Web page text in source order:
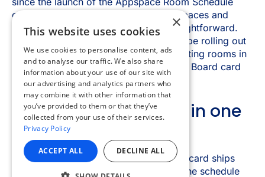
×
This website uses cookies
We use cookies to personalise content, ads
and to analyse our traffic. We also share
information about your use of our site with
our advertising and analytics partners who
may combine it with other information that
you’ve provided to them or that they’ve
collected from your use of their services.
Privacy Policy
ACCEPT ALL DECLINE ALL